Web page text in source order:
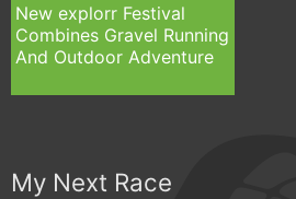
New explorr Festival
Combines Gravel Running
And Outdoor Adventure
My Next Race